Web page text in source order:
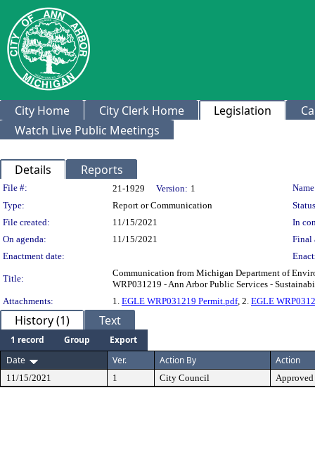
City Home City Clerk Home Legislation
Watch Live Public Meetings
Details Reports
Legislation Details
File #: 21-1929 Version: 1
Type:
Report or Communication
File created:
11/15/2021
In
On agenda:
11/15/2021
Final
Enactment date:
Title:
Communication from Michigan Department of
WRP031219 - Ann Arbor Public Services -
Attachments:
1. EGLE WRP031219 Permit.pdf, 2. EGLE
History (1) Text
1 record Group
Export
Date
Ver. Action By Action
11/15/2021 1 City Council Approved